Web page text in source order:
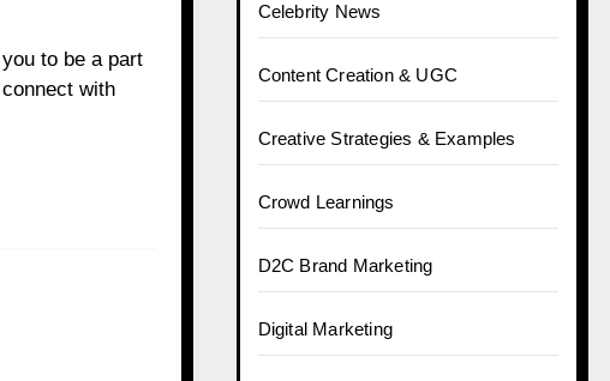
to be a part
with
Celebrity News
Content Creation & UGC
Creative Strategies & Examples
Crowd Learnings
D2C Brand Marketing
Digital Marketing